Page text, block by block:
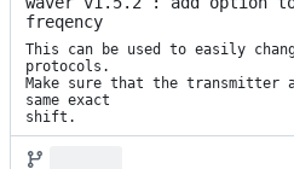
freqency
This can be used to easily
protocols.
Make sure that the transmitter
same exact
shift.